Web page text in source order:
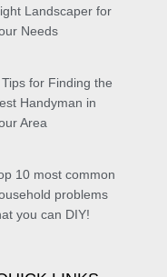
Landscaper for
Needs
Tips for Finding the
Handyman in
Area
10 most common
problems
you can DIY!